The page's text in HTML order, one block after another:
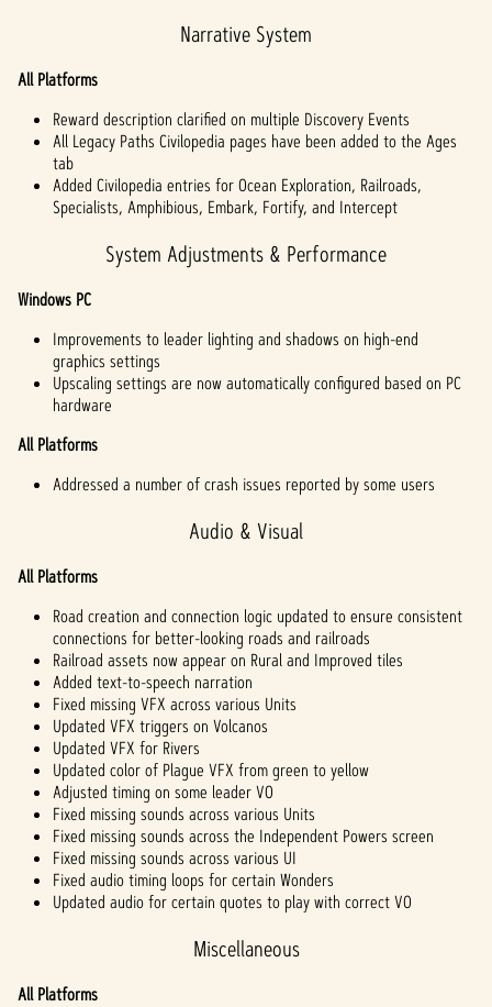
Narrative System
All Platforms
Reward description clarified on multiple Discovery Events
All Legacy Paths Civilopedia pages have been added to the Ages
tab
Added Civilopedia entries for Ocean Exploration, Railroads,
Specialists, Amphibious, Embark, Fortify, and Intercept
System Adjustments & Performance
Windows PC
Improvements to leader lighting and shadows on high-end
graphics settings
Upscaling settings are now automatically configured based on PC
hardware
All Platforms
Addressed a number of crash issues reported by some users
Audio & Visual
All Platforms
Road creation and connection logic updated to ensure consistent
connections for better-looking roads and railroads
Railroad assets now appear on Rural and Improved tiles
Added text-to-speech narration
Fixed missing VFX across various Units
Updated VFX triggers on Volcanos
Updated VFX for Rivers
Updated color of Plague VFX from green to yellow
Adjusted timing on some leader VO
Fixed missing sounds across various Units
Fixed missing sounds across the Independent Powers screen
Fixed missing sounds across various UI
Fixed audio timing loops for certain Wonders
Updated audio for certain quotes to play with correct VO
Miscellaneous
All Platforms